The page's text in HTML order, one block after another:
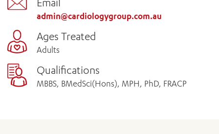
Email
admin@cardiologygroup.com.au
Ages Treated
Adults
Qualifications
MBBS, BMedSci(Hons), MPH, PhD, FRACP